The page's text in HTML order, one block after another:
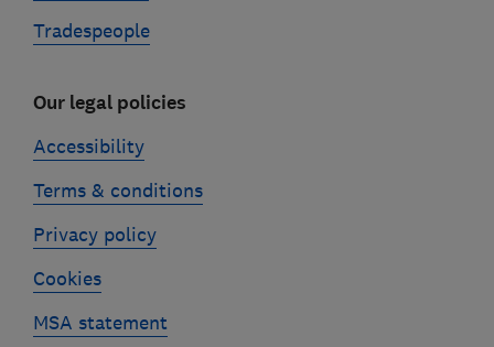
Tradespeople
Our legal policies
Accessibility
Terms & conditions
Privacy policy
Cookies
MSA statement